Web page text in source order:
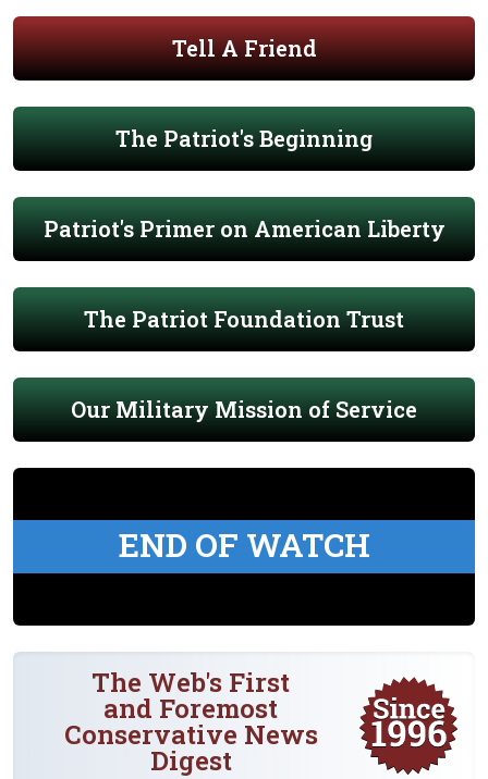
Tell A Friend
The Patriot's Beginning
Patriot's Primer on American Liberty
The Patriot Foundation Trust
Our Military Mission of Service
END OF WATCH
The Web's First
and Foremost
Conservative News
Digest